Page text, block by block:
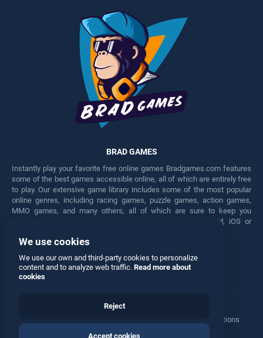
BRAD GAMES
Instantly play your favorite free online games Bradgames.com features
some of the best games accessible online, all of which are entirely free
to play. Our extensive game library includes some of the most popular
online genres, including racing games, puzzle games, action games,
MMO games, and many others, all of which are sure to keep you
engaged for hours. Play these free games on any Android, iOS or
Facebook Twitter
Manage Privacy Options
© 2026 All rights reserved
We use cookies
We use our own and third-party cookies to personalize
content and to analyze web traffic. Read more about
cookies
Reject
Accept cookies